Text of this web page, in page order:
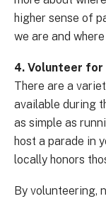
higher sense of
we are and
4. Volunteer for
There are a
available during
as simple as
host a parade in
locally honors
By volunteering,